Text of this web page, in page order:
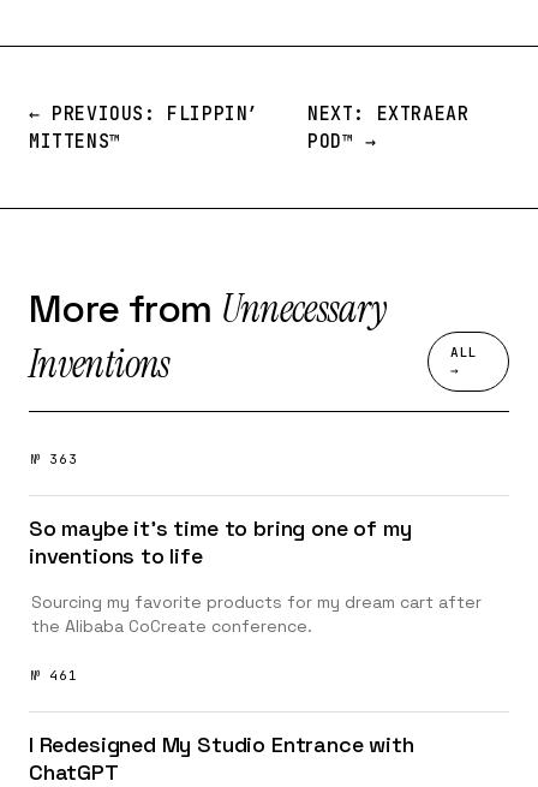
← PREVIOUS: FLIPPIN’
MITTENS™️
NEXT: EXTRAEAR
POD™️ →
More from Unnecessary
Inventions
ALL
→
№ 363
So maybe it’s time to bring one of my
inventions to life
Sourcing my favorite products for my dream cart after
the Alibaba CoCreate conference.
№ 461
I Redesigned My Studio Entrance with
ChatGPT